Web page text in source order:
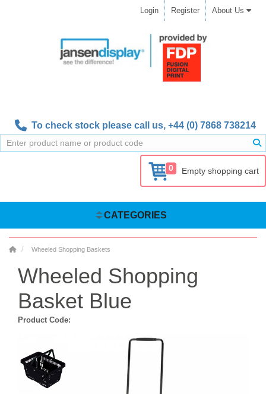
Login Register About Us
To check stock please call us, +44 (0) 7868 738214
0 Empty shopping cart
CATEGORIES
Wheeled Shopping Baskets
Wheeled Shopping
Basket Blue
Product Code: